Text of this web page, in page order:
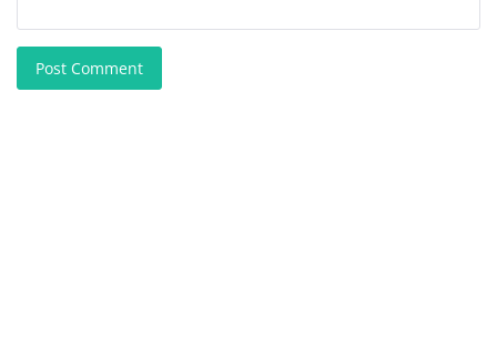
Post Comment